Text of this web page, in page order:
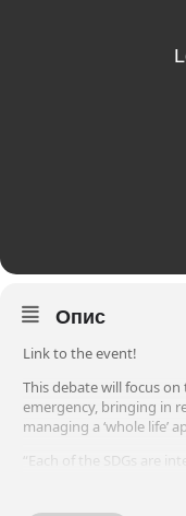
Опис
Link to the event!
This debate will focus
emergency, bringing in
managing a ‘whole life’
“Each of the SDGs are